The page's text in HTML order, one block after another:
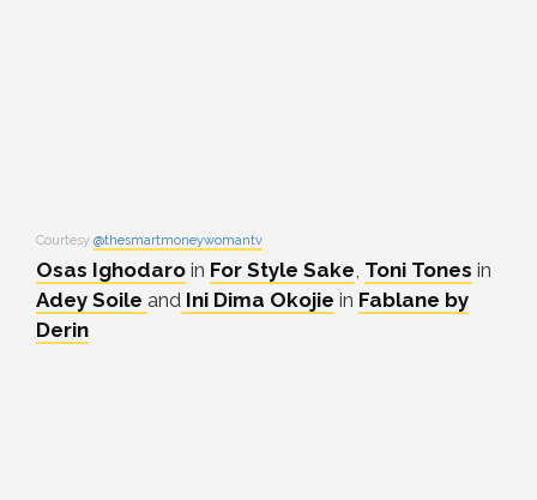
Courtesy @thesmartmoneywomantv
Osas Ighodaro in For Style Sake, Toni Tones in
Adey Soile and Ini Dima Okojie in Fablane by
Derin